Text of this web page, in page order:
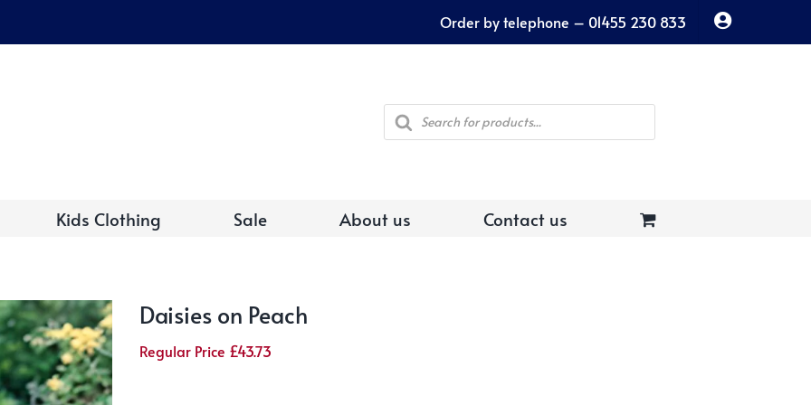
Order by telephone – 01455 230 833
Products
search
Kids Clothing Sale About us Contact us
Daisies on Peach
Regular Price £43.73